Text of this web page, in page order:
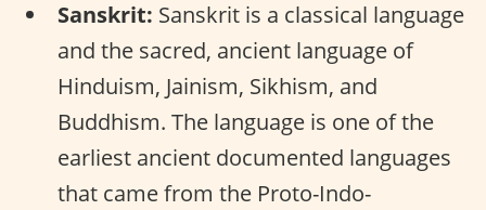
Sanskrit: Sanskrit is a classical language
and the sacred, ancient language of
Hinduism, Jainism, Sikhism, and
Buddhism. The language is one of the
earliest ancient documented languages
that came from the Proto-Indo-